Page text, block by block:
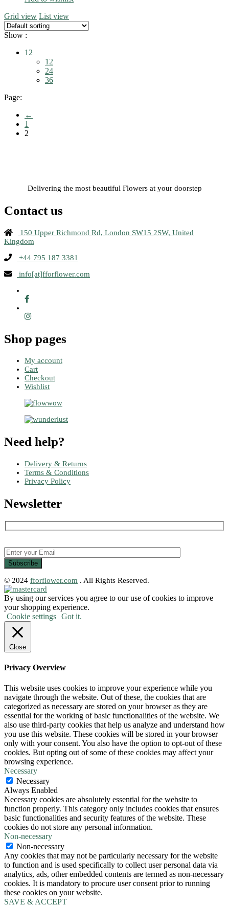
Grid view List view
Show :
12
12
24
36
Page:
←
1
2
Delivering the most beautiful Flowers at your doorstep
Contact us
150 Upper Richmond Rd, London SW15 2SW, United
Kingdom
+44 795 187 3381
info[at]fforflower.com
Shop pages
My account
Cart
Checkout
Wishlist
Need help?
Delivery & Returns
Terms & Conditions
Privacy Policy
Newsletter
© 2024 fforflower.com . All Rights Reserved.
By using our services you agree to our use of cookies to improve
your shopping experience.
Cookie settings Got it.
Close
Privacy Overview
This website uses cookies to improve your experience while you
navigate through the website. Out of these, the cookies that are
categorized as necessary are stored on your browser as they are
essential for the working of basic functionalities of the website. We
also use third-party cookies that help us analyze and understand how
you use this website. These cookies will be stored in your browser
only with your consent. You also have the option to opt-out of these
cookies. But opting out of some of these cookies may affect your
browsing experience.
Necessary
Necessary
Always Enabled
Necessary cookies are absolutely essential for the website to
function properly. This category only includes cookies that ensures
basic functionalities and security features of the website. These
cookies do not store any personal information.
Non-necessary
Non-necessary
Any cookies that may not be particularly necessary for the website
to function and is used specifically to collect user personal data via
analytics, ads, other embedded contents are termed as non-necessary
cookies. It is mandatory to procure user consent prior to running
these cookies on your website.
SAVE & ACCEPT